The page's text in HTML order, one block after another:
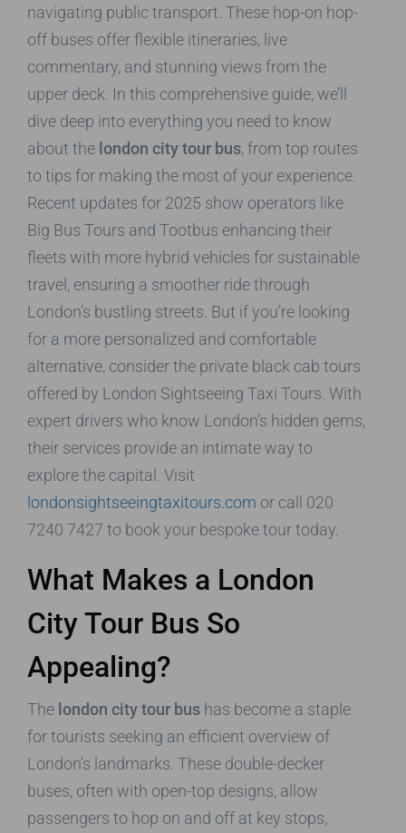
navigating public transport. These hop-on hop-
off buses offer flexible itineraries, live
commentary, and stunning views from the
upper deck. In this comprehensive guide, we’ll
dive deep into everything you need to know
about the london city tour bus, from top routes
to tips for making the most of your experience.
Recent updates for 2025 show operators like
Big Bus Tours and Tootbus enhancing their
fleets with more hybrid vehicles for sustainable
travel, ensuring a smoother ride through
London’s bustling streets. But if you’re looking
for a more personalized and comfortable
alternative, consider the private black cab tours
offered by London Sightseeing Taxi Tours. With
expert drivers who know London’s hidden gems,
their services provide an intimate way to
explore the capital. Visit
londonsightseeingtaxitours.com or call 020
7240 7427 to book your bespoke tour today.
What Makes a London
City Tour Bus So
Appealing?
The london city tour bus has become a staple
for tourists seeking an efficient overview of
London’s landmarks. These double-decker
buses, often with open-top designs, allow
passengers to hop on and off at key stops,